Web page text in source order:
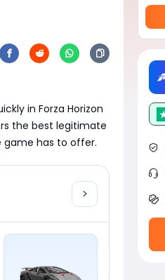
in Forza Horizon
the best legitimate
game has to offer.